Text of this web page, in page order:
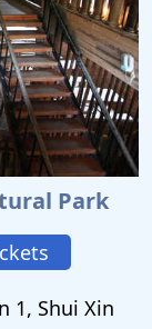
Park
1, Shui Xin